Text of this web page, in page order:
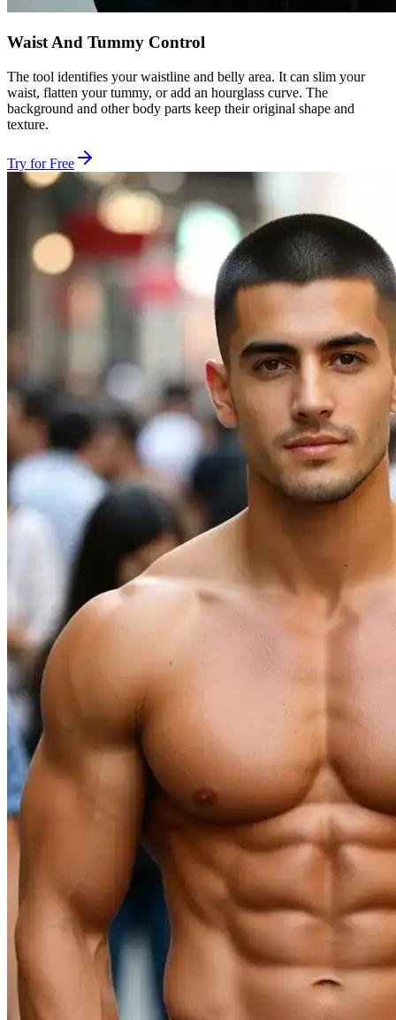
Waist And Tummy Control
The tool identifies your waistline and belly area. It can slim your
waist, flatten your tummy, or add an hourglass curve. The
background and other body parts keep their original shape and
texture.
Try for Free